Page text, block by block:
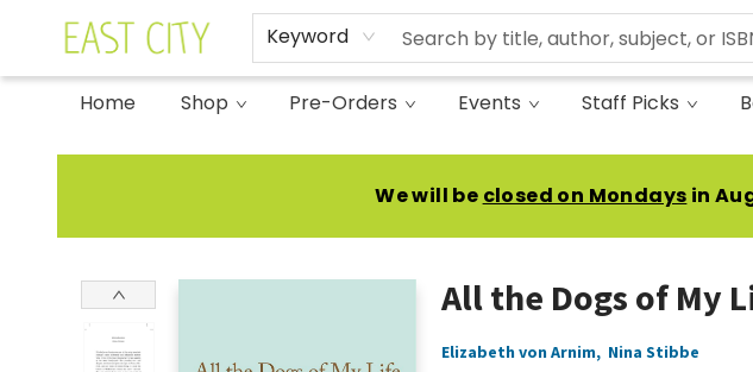
Keyword
Home Shop Pre-Orders Events Staff Picks
East City Bookshop
We will be closed on Mondays in
All the Dogs of My
Elizabeth von Arnim, Nina Stibbe